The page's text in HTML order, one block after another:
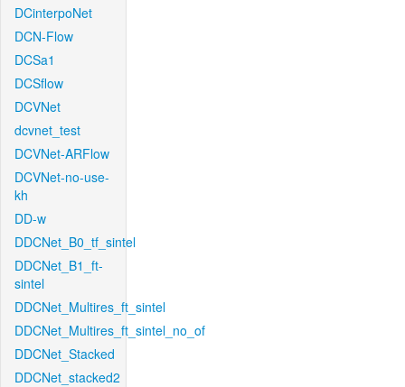
DCinterpoNet
DCN-Flow
DCSa1
DCSflow
DCVNet
dcvnet_test
DCVNet-ARFlow
DCVNet-no-use-
kh
DD-w
DDCNet_B0_tf_sintel
DDCNet_B1_ft-
sintel
DDCNet_Multires_ft_sintel
DDCNet_Multires_ft_sintel_no_of
DDCNet_Stacked
DDCNet_stacked2